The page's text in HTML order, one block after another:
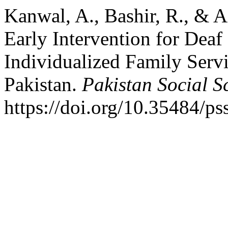
Kanwal, A., Bashir, R., &
Early Intervention for
Individualized Family
Pakistan. Pakistan Social
https://doi.org/10.35484/